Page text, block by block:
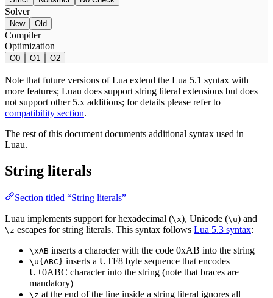
Note that future versions of Lua extend the Lua 5.1 syntax with
more features; Luau does support string literal extensions but does
not support other 5.x additions; for details please refer to
compatibility section.
The rest of this document documents additional syntax used in
Luau.
String literals
Section titled “String literals”
Luau implements support for hexadecimal (\x), Unicode (\u) and
\z escapes for string literals. This syntax follows Lua 5.3 syntax:
\xAB inserts a character with the code 0xAB into the string
\u{ABC} inserts a UTF8 byte sequence that encodes
U+0ABC character into the string (note that braces are
mandatory)
\z at the end of the line inside a string literal ignores all